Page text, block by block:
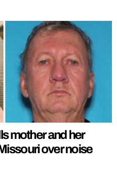
mother and her
over noise